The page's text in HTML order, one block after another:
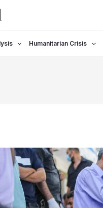
Humanitarian Crisis